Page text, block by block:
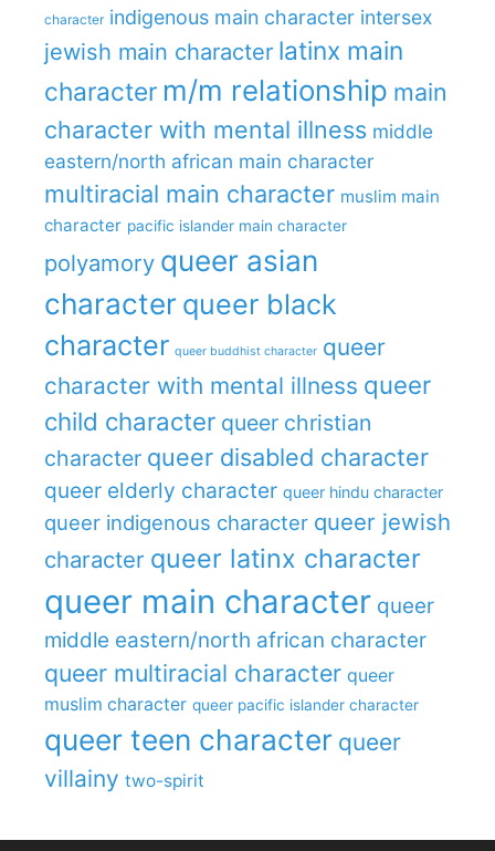
character indigenous main character intersex
jewish main character latinx main
character m/m relationship main
character with mental illness middle
eastern/north african main character
multiracial main character muslim main
character pacific islander main character
polyamory queer asian
character queer black
character queer buddhist character queer
character with mental illness queer
child character queer christian
character queer disabled character
queer elderly character queer hindu character
queer indigenous character queer jewish
character queer latinx character
queer main character queer
middle eastern/north african character
queer multiracial character queer
muslim character queer pacific islander character
queer teen character queer
villainy two-spirit